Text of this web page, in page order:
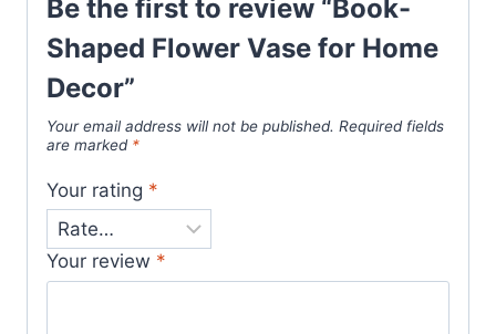
Be the first to review “Book-
Shaped Flower Vase for Home
Decor”
Your email address will not be published. Required fields
are marked *
Your rating *
Your review *